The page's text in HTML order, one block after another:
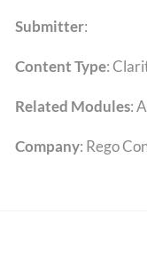
Submitter:
Content Type:
Related Modules:
Company: Rego